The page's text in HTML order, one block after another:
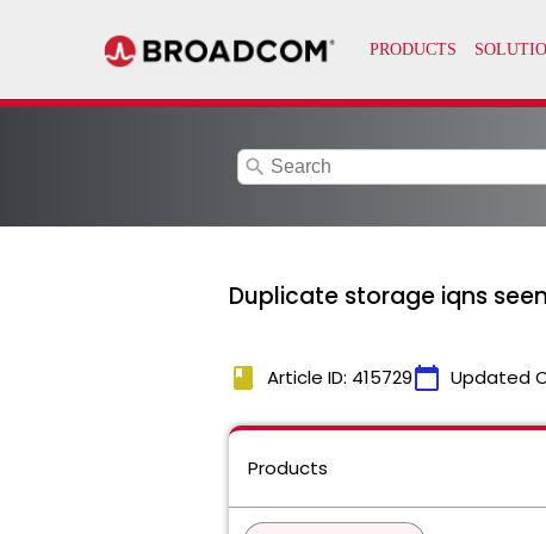
search
Duplicate storage iqns
book Article ID: 415729calendar_today Updated
Products